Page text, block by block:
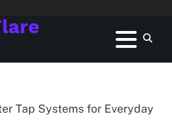
Tap Systems for Everyday